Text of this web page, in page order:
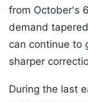
from October's
demand
can continue to
sharper
During the last